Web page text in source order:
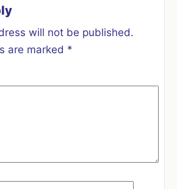
will not be published.
are marked *